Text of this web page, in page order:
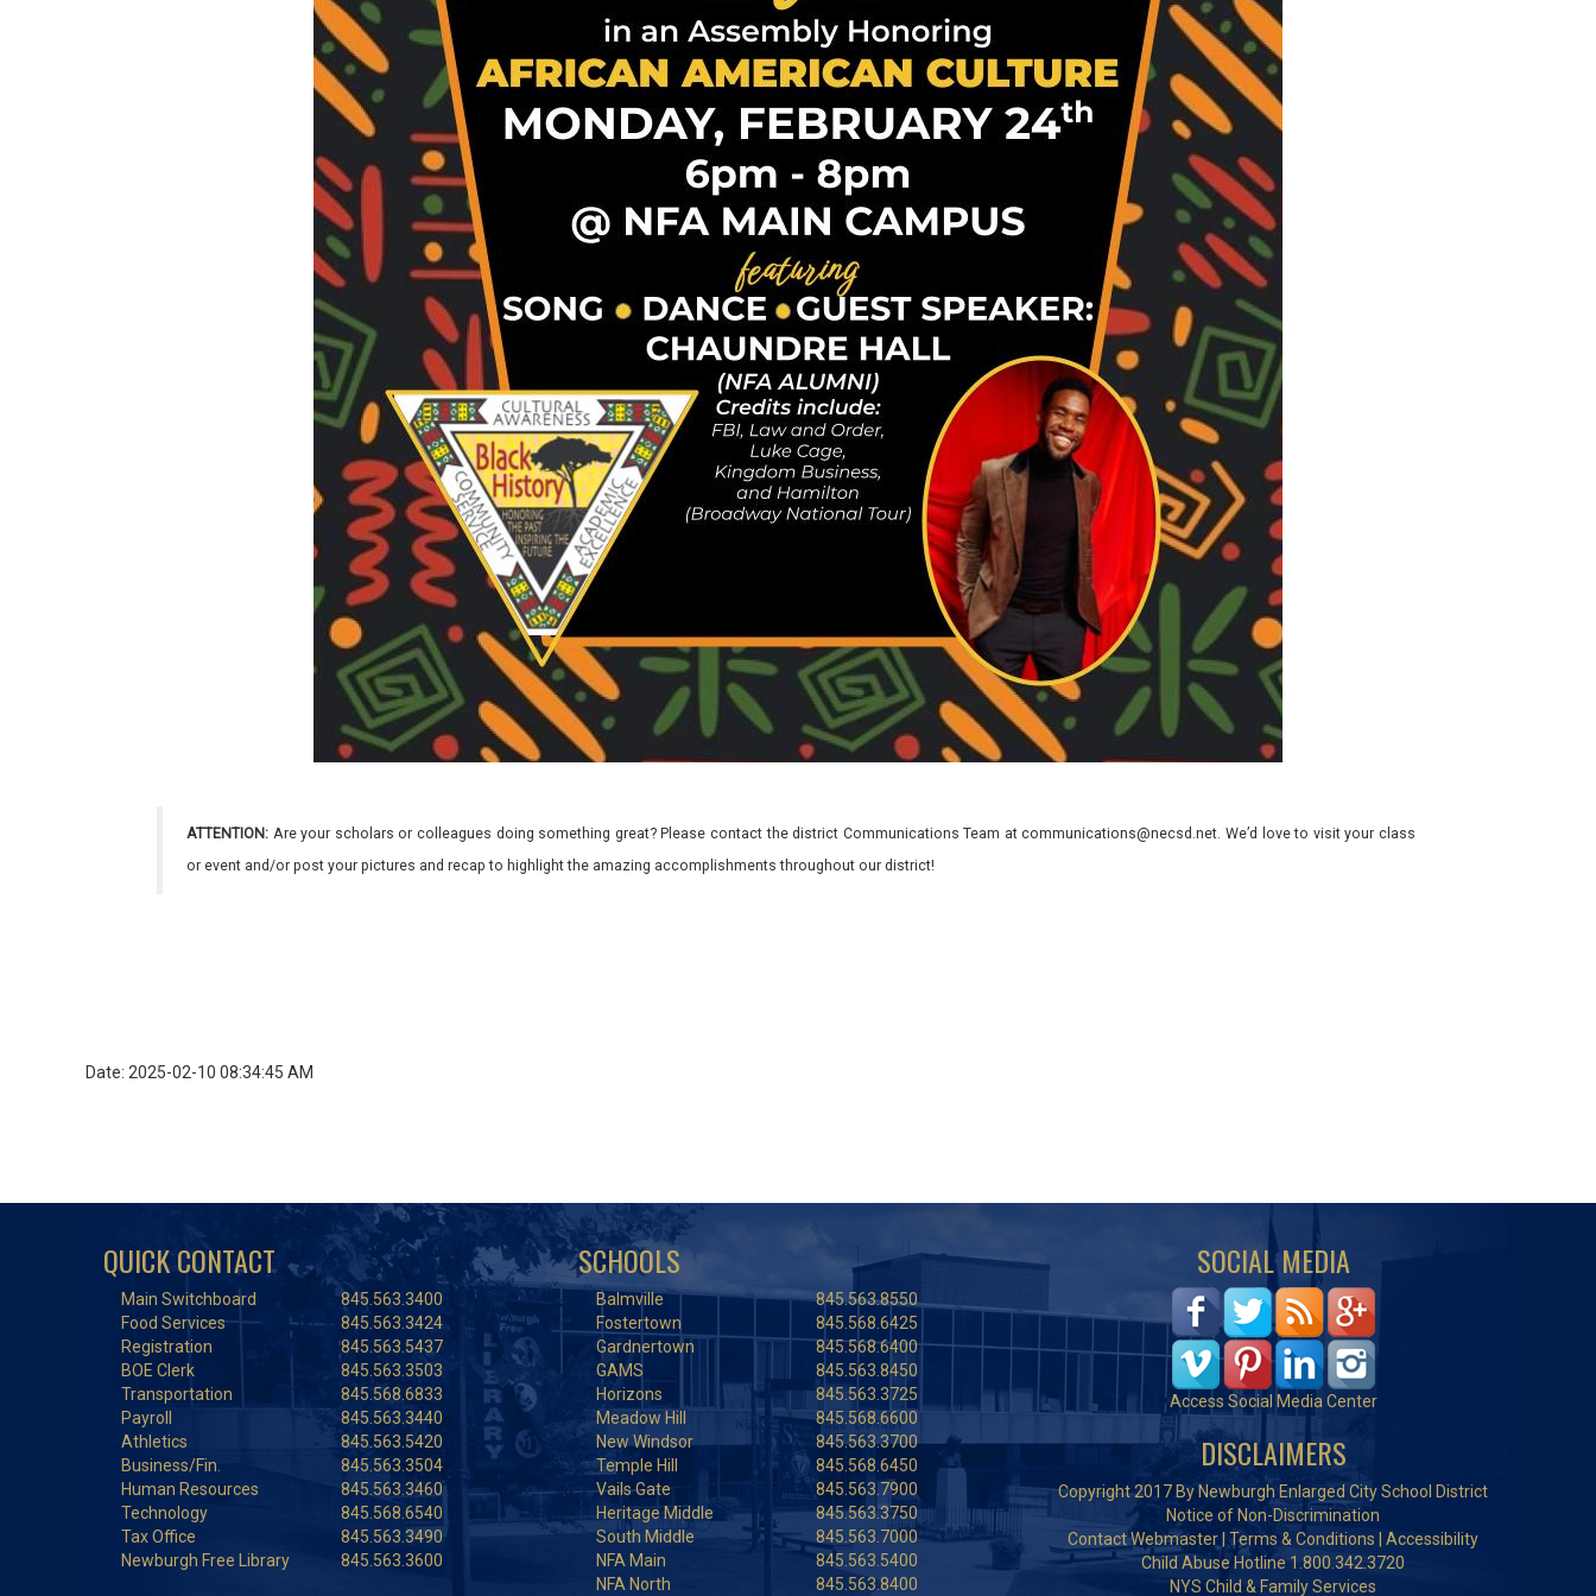
ATTENTION: Are your scholars or colleagues doing something great? Please contact the district Communications Team at communications@necsd.net. We’d love to visit your class
or event and/or post your pictures and recap to highlight the amazing accomplishments throughout our district!
Date: 2025-02-10 08:34:45 AM
QUICK CONTACT
Main Switchboard
845.563.3400
Food Services
845.563.3424
Registration
845.563.5437
BOE Clerk
845.563.3503
Transportation
845.568.6833
Payroll
845.563.3440
Athletics
845.563.5420
Business/Fin.
845.563.3504
Human Resources
845.563.3460
Technology
845.568.6540
Tax Office
845.563.3490
Newburgh Free Library
845.563.3600
SCHOOLS
Balmville
845.563.8550
Fostertown
845.568.6425
Gardnertown
845.568.6400
GAMS
845.563.8450
Horizons
845.563.3725
Meadow Hill
845.568.6600
New Windsor
845.563.3700
Temple Hill
845.568.6450
Vails Gate
845.563.7900
Heritage Middle
845.563.3750
South Middle
845.563.7000
NFA Main
845.563.5400
NFA North
845.563.8400
SOCIAL MEDIA
Access Social Media Center
DISCLAIMERS
Copyright 2017 By Newburgh Enlarged City School District
Notice of Non-Discrimination
Contact Webmaster |Terms & Conditions
Accessibility
Child Abuse Hotline 1.800.342.3720
NYS Child & Family Services